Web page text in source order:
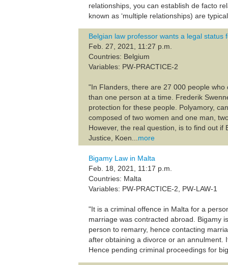
relationships, you can establish de facto
known as ‘multiple relationships) are
Belgian law professor wants a legal status
Feb. 27, 2021, 11:27 p.m.
Countries: Belgium
Variables: PW-PRACTICE-2
"In Flanders, there are 27 000 people
than one person at a time. Frederik
protection for these people. Polyamory,
composed of two women and one man,
However, the real question, is to find out
Justice, Koen... more
Bigamy Law in Malta
Feb. 18, 2021, 11:17 p.m.
Countries: Malta
Variables: PW-PRACTICE-2, PW-LAW-1
"It is a criminal offence in Malta for a
marriage was contracted abroad. Bigamy
person to remarry, hence contacting
after obtaining a divorce or an annulment.
Hence pending criminal proceedings for